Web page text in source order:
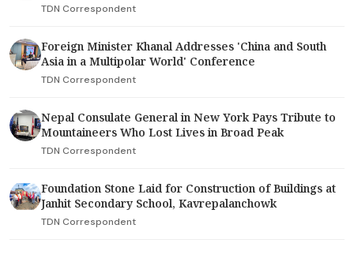
TDN Correspondent
Foreign Minister Khanal Addresses 'China and South
Asia in a Multipolar World' Conference
TDN Correspondent
Nepal Consulate General in New York Pays Tribute to
Mountaineers Who Lost Lives in Broad Peak
TDN Correspondent
Foundation Stone Laid for Construction of Buildings at
Janhit Secondary School, Kavrepalanchowk
TDN Correspondent